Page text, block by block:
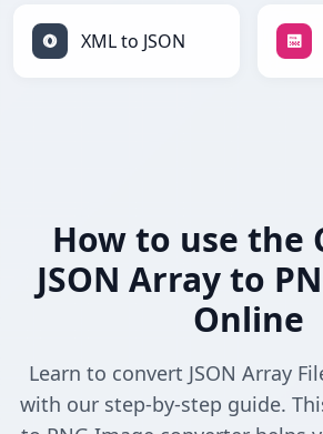
XML to JSON
How to use the
JSON Array to
Online
Learn to convert JSON Array
with our step-by-step guide.